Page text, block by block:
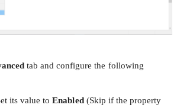
tab and configure the following
its value toEnabled(Skip if the property